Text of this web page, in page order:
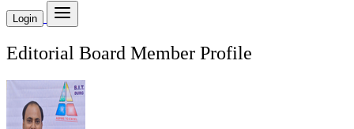
Login
Editorial Board Member Profile